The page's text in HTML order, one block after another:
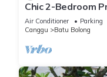
Chic 2-Bedroom
Beach by Orivista
Air Conditioner Parking
Canggu
Batu Bolong